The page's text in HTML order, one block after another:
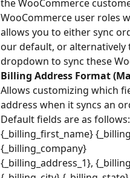
the WooCommerce
WooCommerce user roles
allows you to either sync
our default, or alternatively
dropdown to sync these
Billing Address Format
Allows customizing which
address when it syncs an
Default fields are as follows:
{_billing_first_name}
{_billing_company}
{_billing_address_1},